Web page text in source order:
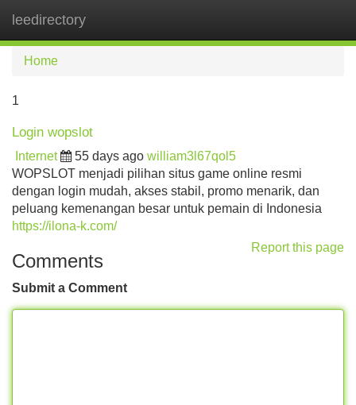
leedirectory
Home
1
Login wopslot
Internet 55 days ago william3l67qol5
WOPSLOT menjadi pilihan situs game online resmi
dengan login mudah, akses stabil, promo menarik, dan
peluang kemenangan besar untuk pemain di Indonesia
https://ilona-k.com/
Report this page
Comments
Submit a Comment